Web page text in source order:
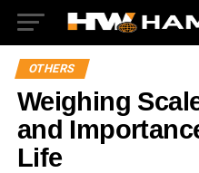
OTHERS
Weighing
and
Life